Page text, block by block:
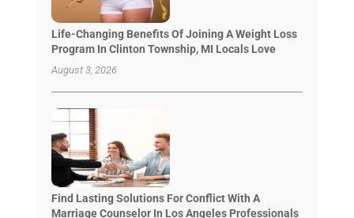
Life-Changing Benefits Of Joining A Weight Loss
Program In Clinton Township, MI Locals Love
August 3, 2026
Find Lasting Solutions For Conflict With A
Marriage Counselor In Los Angeles Professionals